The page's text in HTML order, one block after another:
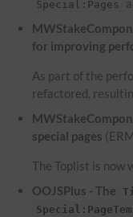
Special:Pages
for improving
As part of the
refactored,
special pages
The Toplist is now
OOJSPlus - The